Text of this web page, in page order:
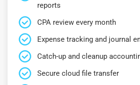
reports
CPA review every month
Expense tracking and journal
Catch-up and cleanup
Secure cloud file transfer